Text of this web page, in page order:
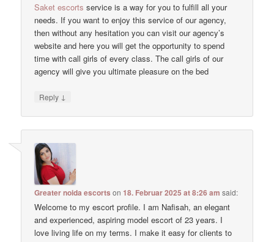
Saket escorts service is a way for you to fulfill all your
needs. If you want to enjoy this service of our agency,
then without any hesitation you can visit our agency’s
website and here you will get the opportunity to spend
time with call girls of every class. The call girls of our
agency will give you ultimate pleasure on the bed
Reply ↓
Greater noida escorts on18. Februar 2025 at 8:26 am said:
Welcome to my escort profile. I am Nafisah, an elegant
and experienced, aspiring model escort of 23 years. I
love living life on my terms. I make it easy for clients to